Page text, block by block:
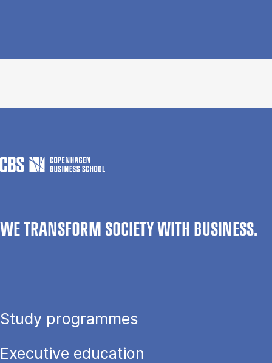
WE TRANSFORM SOCIETY WITH BUSINESS.
Study programmes
Executive education